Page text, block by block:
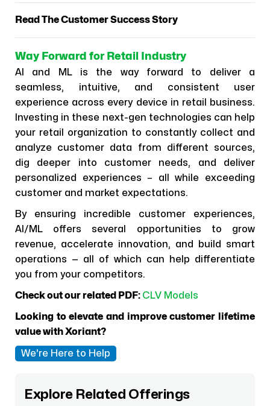
Read The Customer Success Story
Way Forward for Retail Industry
AI and ML is the way forward to deliver a
seamless, intuitive, and consistent ​user
experience across every device in retail business.
Investing in these next-gen technologies can help
your retail organization to constantly collect and
analyze customer data from different sources,
dig deeper into customer needs, and deliver
personalized experiences – all while exceeding
customer and market expectations.
By ensuring incredible customer experiences,
AI/ML offers several opportunities to grow
revenue, accelerate innovation, and build smart
operations — all of which can help differentiate
you from your competitors.
Check out our related PDF: CLV Models
Looking to elevate and improve customer lifetime
value with Xoriant?
We're Here to Help
Explore Related Offerings